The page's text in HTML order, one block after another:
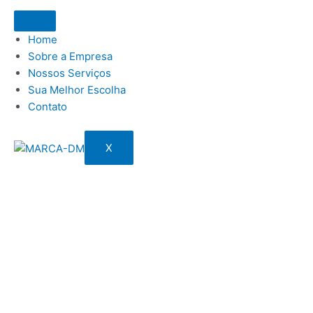
Home
Sobre a Empresa
Nossos Serviços
Sua Melhor Escolha
Contato
X